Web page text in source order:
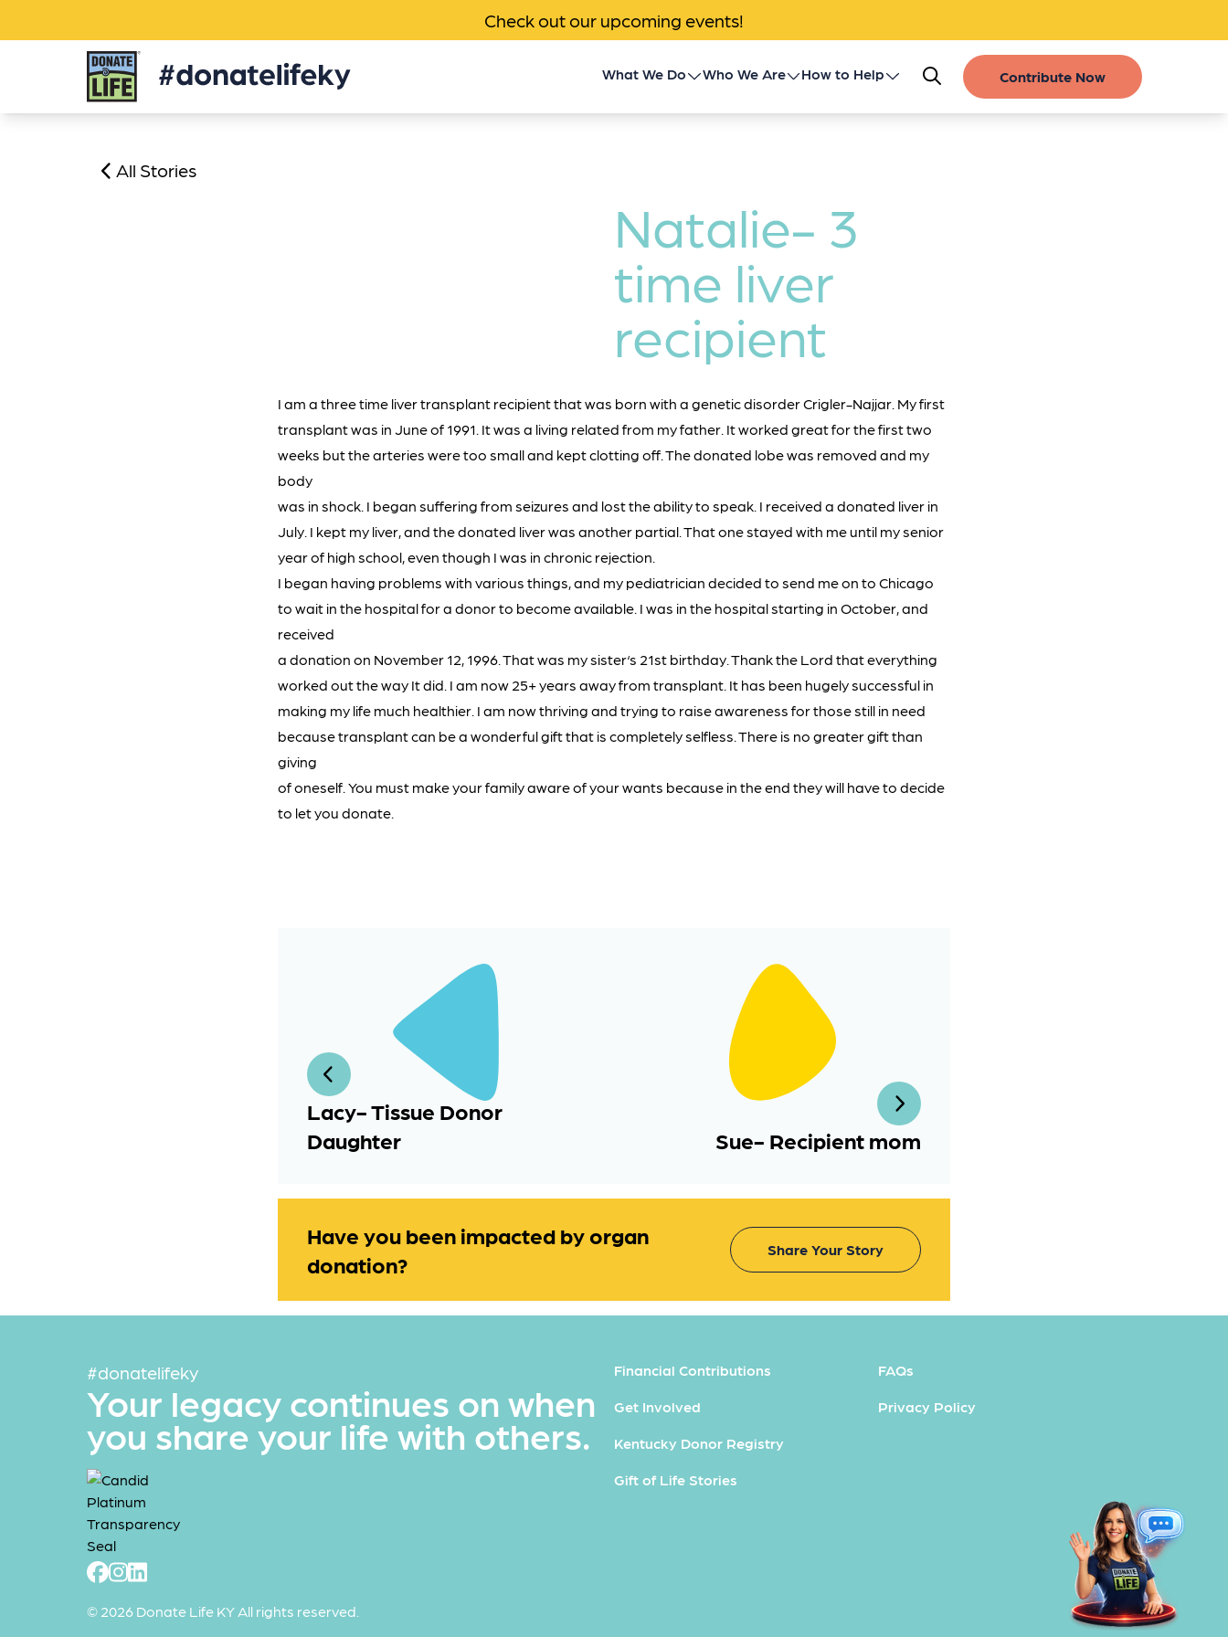
Check out our upcoming events!
Donate
Life
KY
What We Do
Donor Family Program
Transplant Patient &
Caregiver Programs
Who We Are
News & Events
Contact
How to Help
Gift of Life Stories
Financial Contributions
Contribute Now
All Stories
Natalie- 3
time liver
recipient
I am a three time liver transplant recipient that was born with a genetic disorder Crigler-Najjar. My first
transplant was in June of 1991. It was a living related from my father. It worked great for the first two
weeks but the arteries were too small and kept clotting off. The donated lobe was removed and my
body
was in shock. I began suffering from seizures and lost the ability to speak. I received a donated liver in
July. I kept my liver, and the donated liver was another partial. That one stayed with me until my senior
year of high school, even though I was in chronic rejection.
I began having problems with various things, and my pediatrician decided to send me on to Chicago
to wait in the hospital for a donor to become available. I was in the hospital starting in October, and
received
a donation on November 12, 1996. That was my sister‘s 21st birthday. Thank the Lord that everything
worked out the way It did. I am now 25+ years away from transplant. It has been hugely successful in
making my life much healthier. I am now thriving and trying to raise awareness for those still in need
because transplant can be a wonderful gift that is completely selfless. There is no greater gift than
giving
of oneself. You must make your family aware of your wants because in the end they will have to decide
to let you donate.
Lacy- Tissue Donor
Daughter
Sue- Recipient mom
Have you been impacted by organ
donation?
Share Your Story
#donatelifeky
Your legacy continues on when
you share your life with others.
Financial Contributions
Get Involved
Kentucky Donor Registry
Gift of Life Stories
FAQs
Privacy Policy
© 2026 Donate Life KY All rights reserved.